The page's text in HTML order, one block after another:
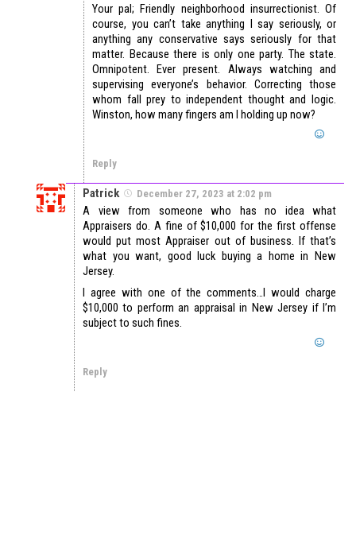
Your pal; Friendly neighborhood insurrectionist. Of
course, you can’t take anything I say seriously, or
anything any conservative says seriously for that
matter. Because there is only one party. The state.
Omnipotent. Ever present. Always watching and
supervising everyone’s behavior. Correcting those
whom fall prey to independent thought and logic.
Winston, how many fingers am I holding up now?
Reply
Patrick December 27, 2023 at 2:02 pm
A view from someone who has no idea what
Appraisers do. A fine of $10,000 for the first offense
would put most Appraiser out of business. If that’s
what you want, good luck buying a home in New
Jersey.
I agree with one of the comments…I would charge
$10,000 to perform an appraisal in New Jersey if I’m
subject to such fines.
Reply